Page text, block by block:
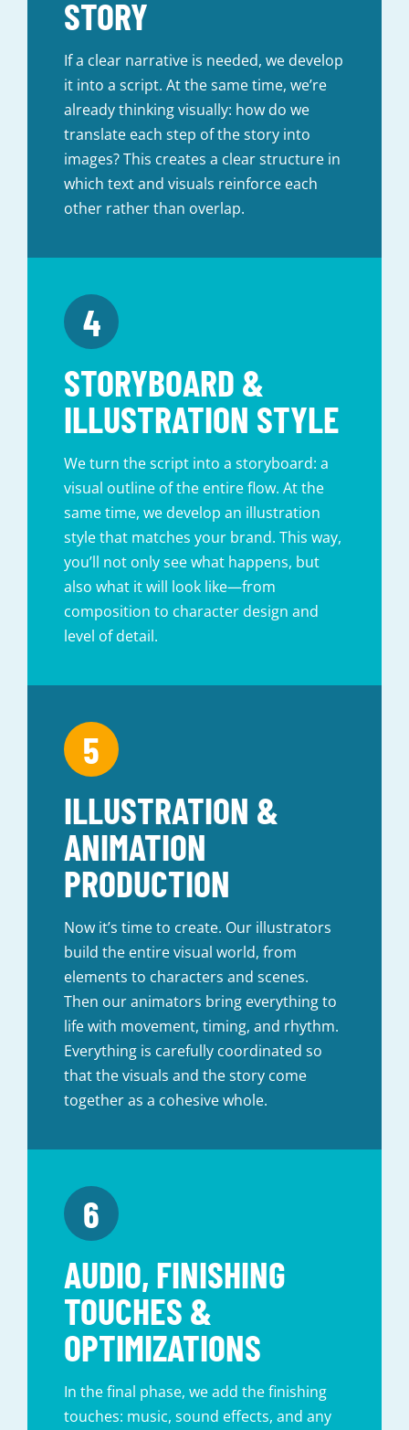
STORY
If a clear narrative is needed, we develop
it into a script. At the same time, we’re
already thinking visually: how do we
translate each step of the story into
images? This creates a clear structure in
which text and visuals reinforce each
other rather than overlap.
STORYBOARD &
ILLUSTRATION STYLE
We turn the script into a storyboard: a
visual outline of the entire flow. At the
same time, we develop an illustration
style that matches your brand. This way,
you’ll not only see what happens, but
also what it will look like—from
composition to character design and
level of detail.
ILLUSTRATION &
ANIMATION
PRODUCTION
Now it’s time to create. Our illustrators
build the entire visual world, from
elements to characters and scenes.
Then our animators bring everything to
life with movement, timing, and rhythm.
Everything is carefully coordinated so
that the visuals and the story come
together as a cohesive whole.
AUDIO, FINISHING
TOUCHES &
OPTIMIZATIONS
In the final phase, we add the finishing
touches: music, sound effects, and any